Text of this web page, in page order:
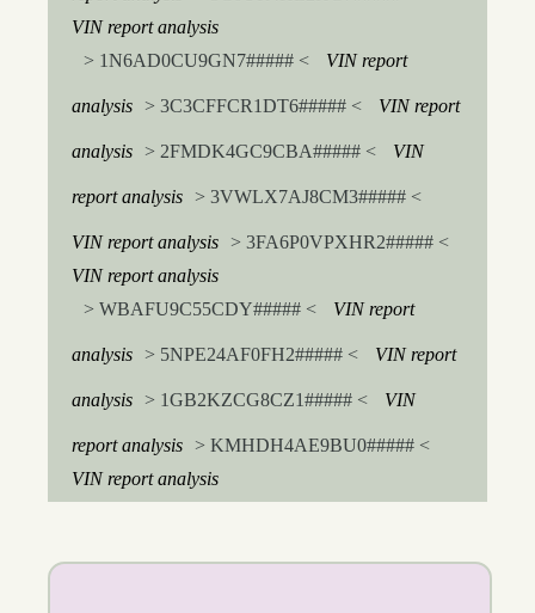
VIN report analysis
> 1N6AD0CU9GN7##### <
VIN report
analysis > 3C3CFFCR1DT6##### < VIN report
analysis > 2FMDK4GC9CBA##### < VIN
report analysis > 3VWLX7AJ8CM3##### <
VIN report analysis
> 3FA6P0VPXHR2##### <
VIN report analysis
> WBAFU9C55CDY##### <
VIN report
analysis > 5NPE24AF0FH2##### < VIN report
analysis > 1GB2KZCG8CZ1##### < VIN
report analysis
> KMHDH4AE9BU0##### <
VIN report analysis